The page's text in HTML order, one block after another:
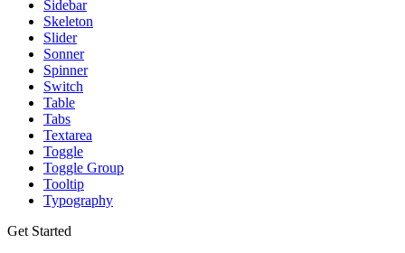
Sidebar
Skeleton
Slider
Sonner
Spinner
Switch
Table
Tabs
Textarea
Toggle
Toggle Group
Tooltip
Typography
Get Started